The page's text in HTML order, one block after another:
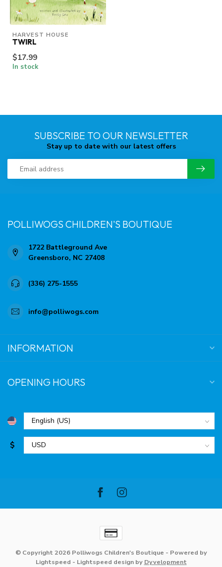
HARVEST HOUSE
TWIRL
$17.99
In stock
SUBSCRIBE TO OUR NEWSLETTER
Stay up to date with our latest offers
POLLIWOGS CHILDREN'S BOUTIQUE
1722 Battleground Ave
Greensboro, NC 27408
(336) 275-1555
info@polliwogs.com
INFORMATION
OPENING HOURS
$
© Copyright 2026 Polliwogs Children's Boutique - Powered by
Lightspeed - Lightspeed designby Dyvelopment